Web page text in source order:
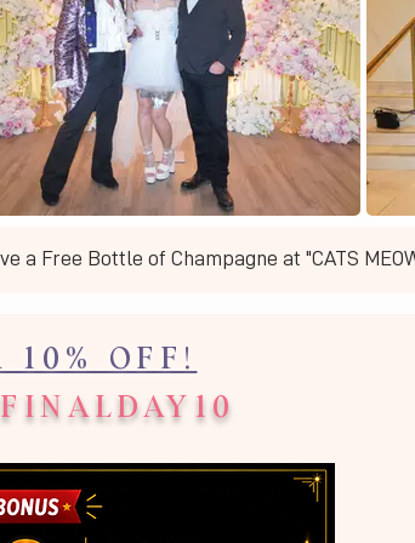
a Free Bottle of Champagne at "CATS
10% OFF!
FINALDAY10